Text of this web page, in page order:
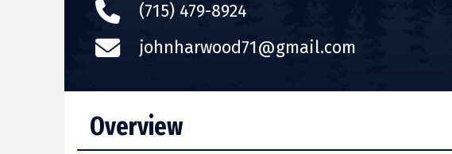
(715) 479-8924
johnharwood71@gmail.com
Overview